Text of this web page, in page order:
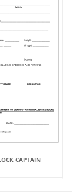
CAPTAIN